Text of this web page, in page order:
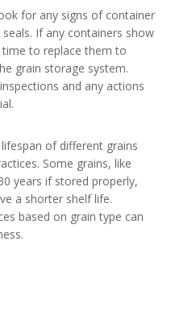
for any signs of container
If any containers show
to replace them to
grain storage system.
and any actions
of different grains
Some grains, like
years if stored properly,
a shorter shelf life.
based on grain type can